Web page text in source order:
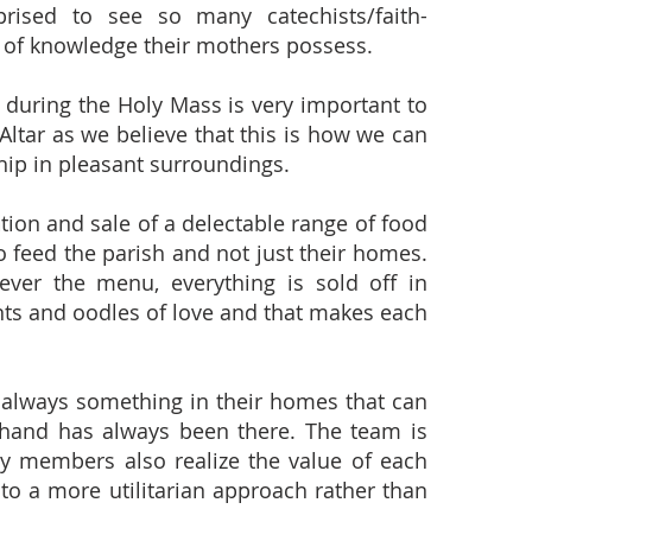
to see so many catechists/faith-
knowledge their mothers possess.
the Holy Mass is very important to
as we believe that this is how we can
in pleasant surroundings.
and sale of a delectable range of food
feed the parish and not just their homes.
the menu, everything is sold off in
and oodles of love and that makes each
something in their homes that can
has always been there. The team is
also realize the value of each
a more utilitarian approach rather than